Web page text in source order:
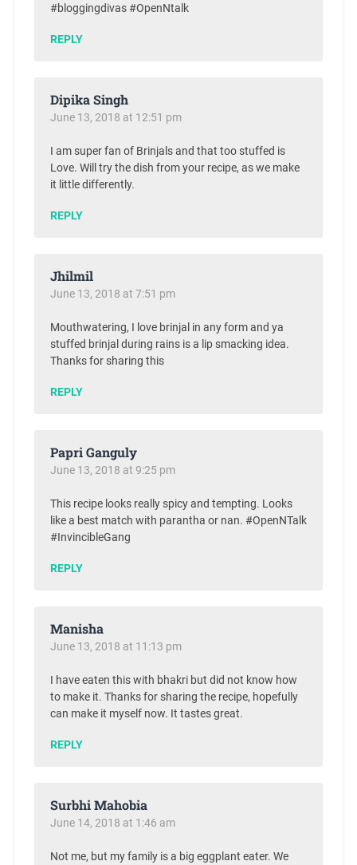
#bloggingdivas #OpenNtalk
REPLY
Dipika Singh
June 13, 2018 at 12:51 pm
I am super fan of Brinjals and that too stuffed is
Love. Will try the dish from your recipe, as we make
it little differently.
REPLY
Jhilmil
June 13, 2018 at 7:51 pm
Mouthwatering, I love brinjal in any form and ya
stuffed brinjal during rains is a lip smacking idea.
Thanks for sharing this
REPLY
Papri Ganguly
June 13, 2018 at 9:25 pm
This recipe looks really spicy and tempting. Looks
like a best match with parantha or nan. #OpenNTalk
#InvincibleGang
REPLY
Manisha
June 13, 2018 at 11:13 pm
I have eaten this with bhakri but did not know how
to make it. Thanks for sharing the recipe, hopefully
can make it myself now. It tastes great.
REPLY
Surbhi Mahobia
June 14, 2018 at 1:46 am
Not me, but my family is a big eggplant eater. We